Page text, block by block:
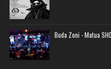
Buda Zoni - Matua